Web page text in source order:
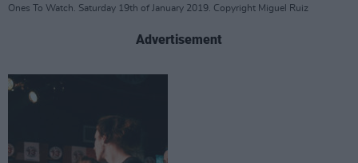
Ones To Watch. Saturday 19th of January 2019. Copyright Miguel Ruiz
Advertisement